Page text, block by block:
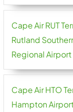
Cape Air RUT
Rutland
Regional Airport
Cape Air HTO
Hampton